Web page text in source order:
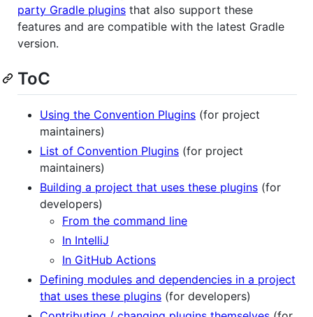
party Gradle plugins that also support these
features and are compatible with the latest Gradle
version.
ToC
Using the Convention Plugins (for project
maintainers)
List of Convention Plugins (for project
maintainers)
Building a project that uses these plugins (for
developers)
From the command line
In IntelliJ
In GitHub Actions
Defining modules and dependencies in a project
that uses these plugins (for developers)